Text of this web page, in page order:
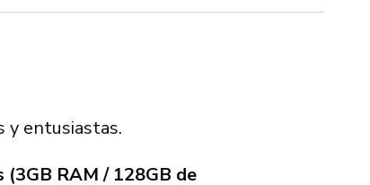
y entusiastas.
RAM / 128GB de